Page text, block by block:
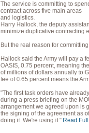
The service is committing to
contract across five main areas
and logistics.
Harry Hallock, the deputy
minimize duplicative contracting
But the real reason for
Hallock said the Army will pay a
OASIS, 0.75 percent, meaning
of millions of dollars annually to
fee of 0.65 percent means the
"The first task orders have
during a press briefing on the
arrangement we agreed upon is
the signing of the agreement as
doing it. We're using it." Read